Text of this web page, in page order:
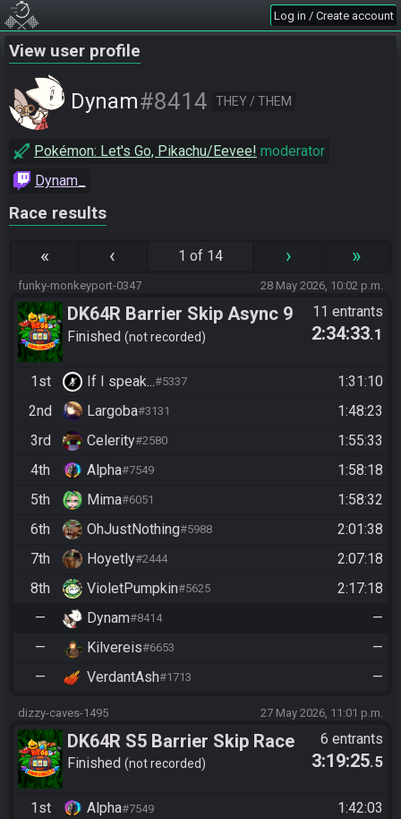
Log in / Create account
View user profile
Dynam#8414 THEY / THEM
Pokémon: Let's Go, Pikachu/Eevee! moderator
Dynam_
Race results
« ‹ 1 of 14 › »
funky-monkeyport-0347 28 May 2026, 10:02 p.m.
DK64R Barrier Skip Async 9
Finished not recorded
11 entrants
2:34:33.1
1st If I speak...#5337
1:31:10
2nd
Largoba#3131
1:48:23
3rd
Celerity#2580
1:55:33
4th
Alpha#7549
1:58:18
5th
Mima#6051
1:58:32
6th
OhJustNothing#5988
2:01:38
7th
Hoyetly#2444
2:07:18
8th
VioletPumpkin#5625
2:17:18
—
Dynam#8414
—
—
Kilvereis#6653
—
—
VerdantAsh#1713 —
dizzy-caves-1495 27 May 2026, 11:01 p.m.
DK64R S5 Barrier Skip Race
Finished not recorded
6 entrants
3:19:25.5
1st Alpha#7549
1:42:03